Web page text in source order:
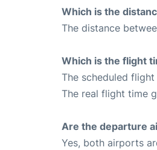
Which is the
The distance
Which is the flight
The scheduled
The real flight time
Are the departure
Yes, both airports